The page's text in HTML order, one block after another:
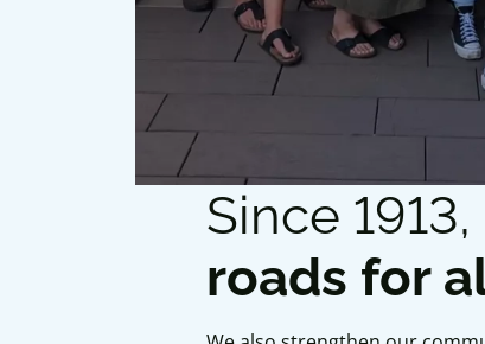
Since
roads for